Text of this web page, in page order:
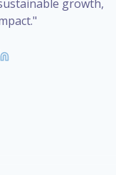
growth,